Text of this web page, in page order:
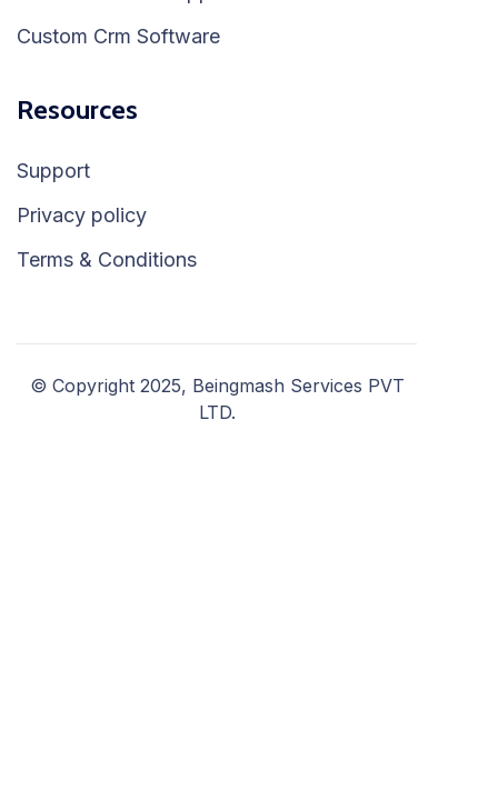
Custom Crm Software
Resources
Support
Privacy policy
Terms & Conditions
© Copyright 2025, Beingmash Services PVT
LTD.